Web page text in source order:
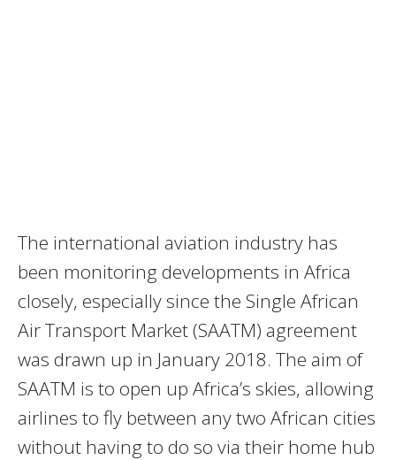
The international aviation industry has
been monitoring developments in Africa
closely, especially since the Single African
Air Transport Market (SAATM) agreement
was drawn up in January 2018. The aim of
SAATM is to open up Africa’s skies, allowing
airlines to fly between any two African cities
without having to do so via their home hub